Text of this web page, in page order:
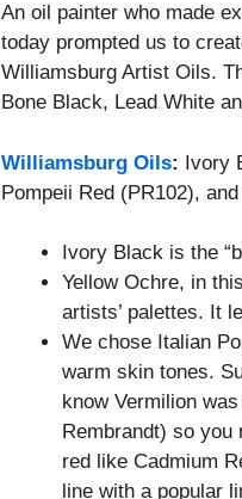
An oil painter who made
today prompted us to
Williamsburg Artist Oils.
Bone Black, Lead White
Williamsburg Oils: Ivory
Pompeii Red (PR102),
Ivory Black is the
Yellow Ochre, in
artists’ palettes. It
We chose Italian
warm skin tones.
know Vermilion
Rembrandt) so
red like Cadmium
line with a popular